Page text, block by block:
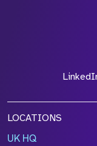
LOCATIONS
UK HQ